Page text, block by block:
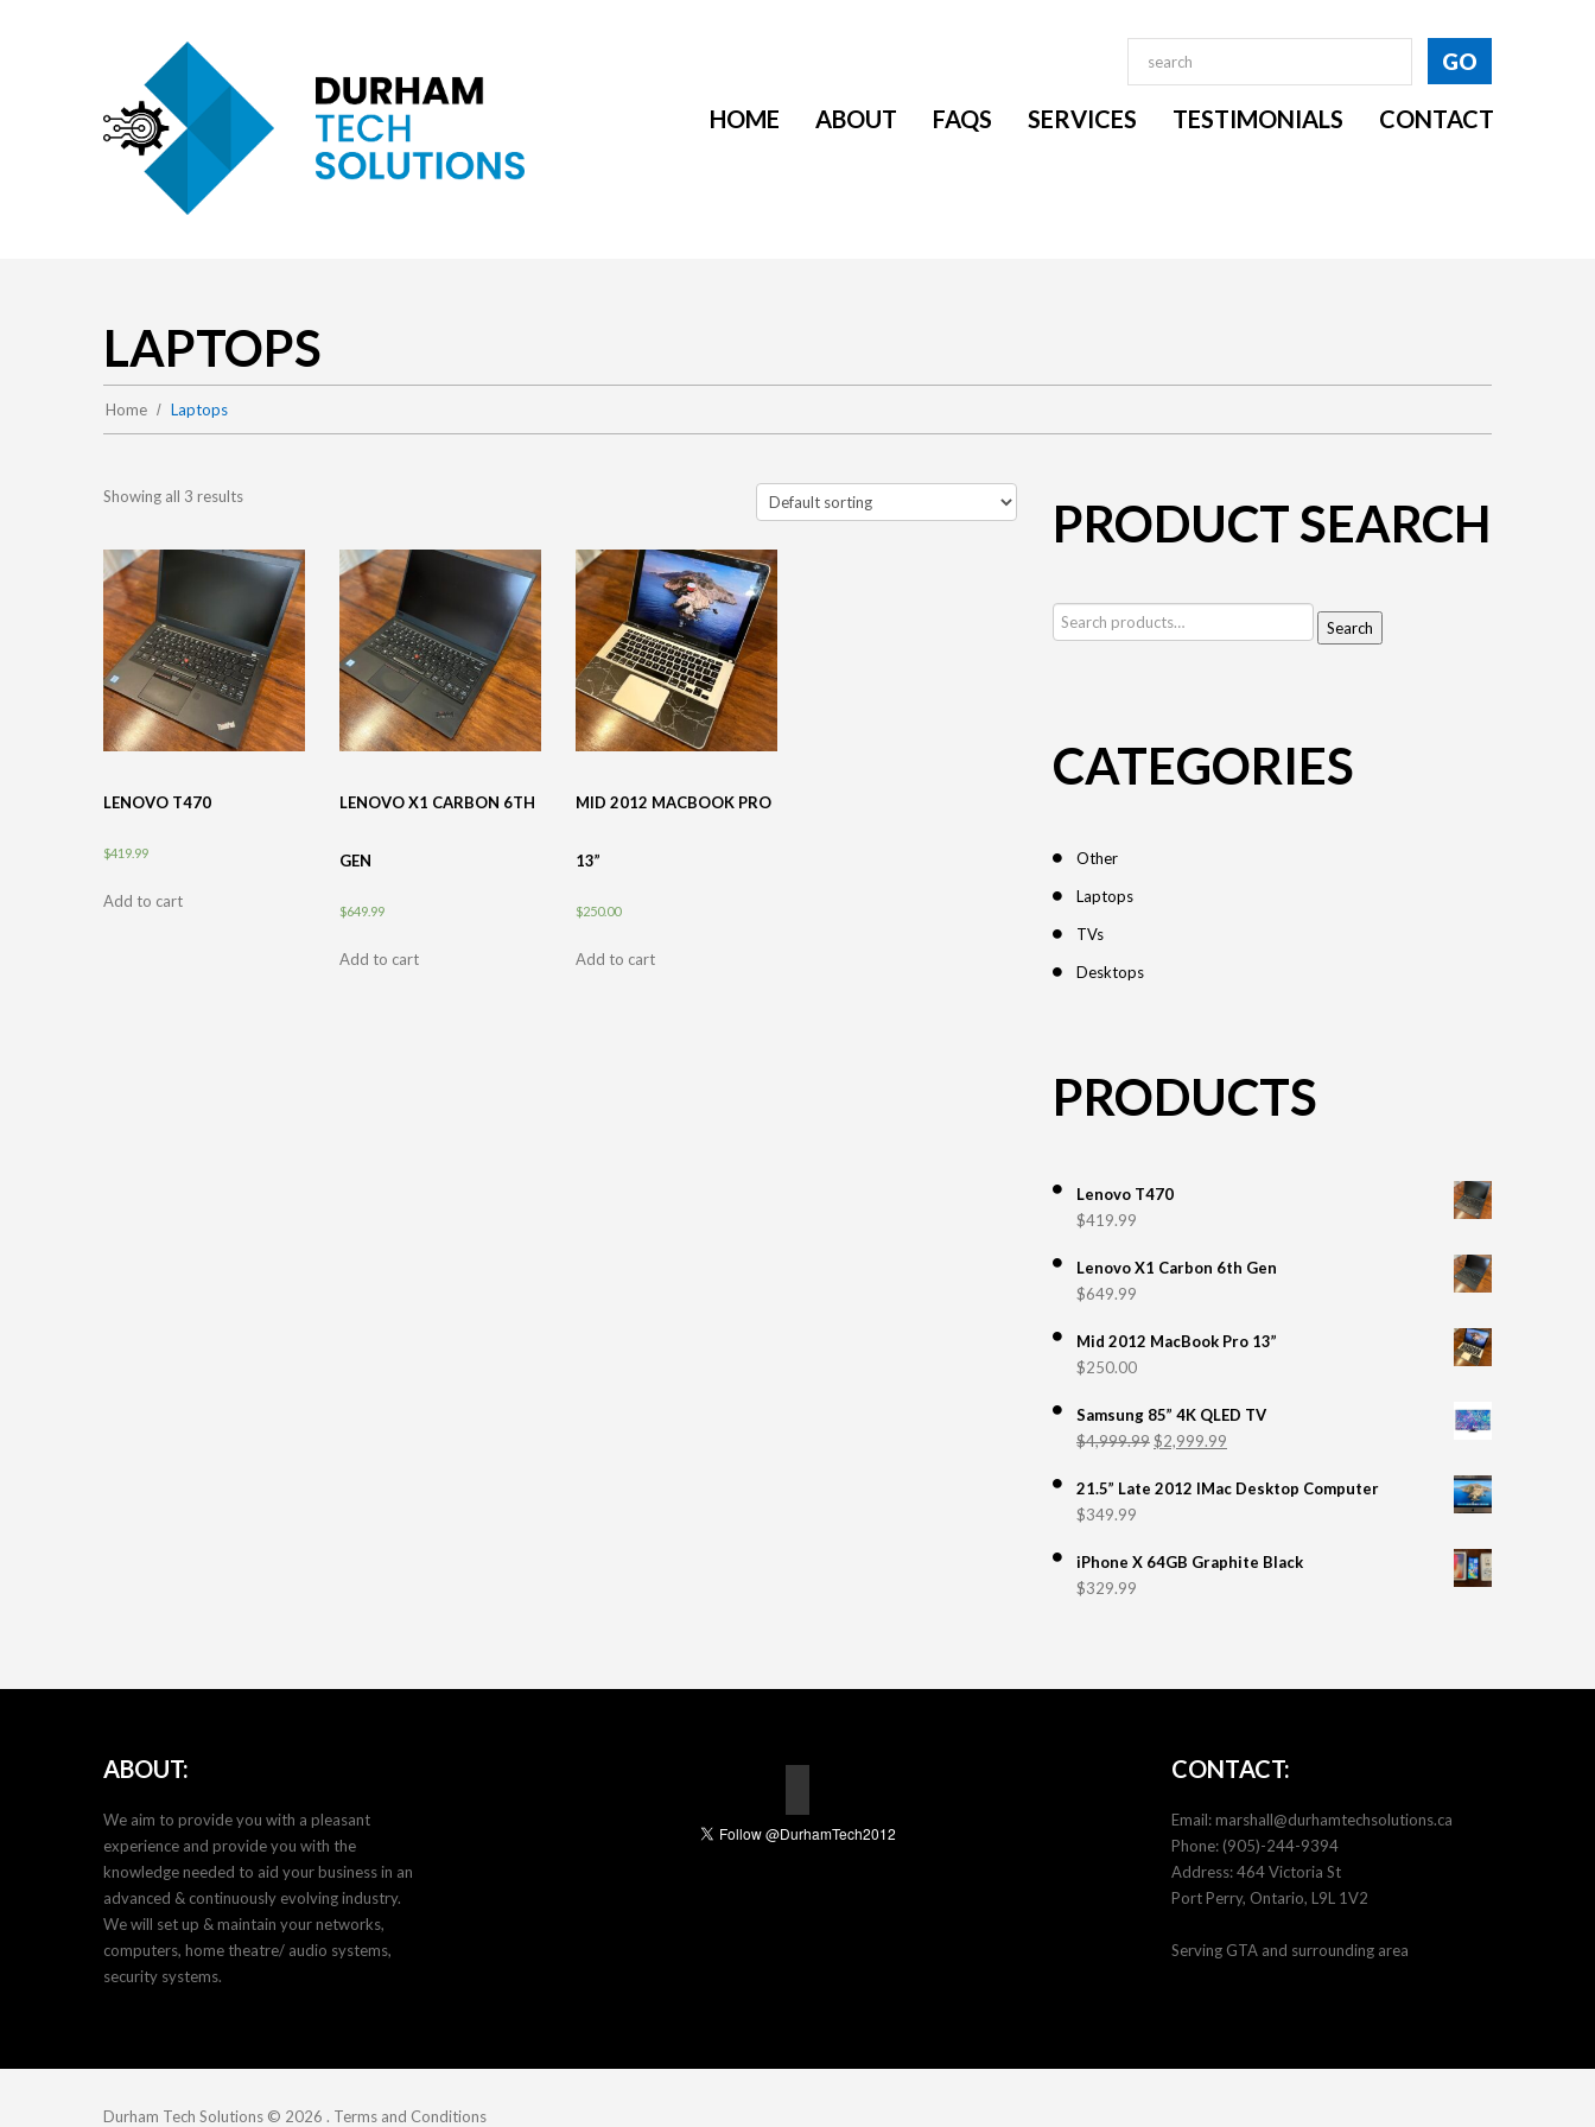
HOME ABOUT FAQS SERVICES TESTIMONIALS CONTACT
LAPTOPS
Home Laptops
Showing all 3 results
LENOVO T470
$419.99
Add to cart
LENOVO X1 CARBON 6TH
GEN
$649.99
Add to cart
MID 2012 MACBOOK PRO
13”
$250.00
Add to cart
PRODUCT SEARCH
Search
for:
Search
CATEGORIES
Other
Laptops
TVs
Desktops
PRODUCTS
Lenovo T470
$419.99
Lenovo X1 Carbon 6th Gen
$649.99
Mid 2012 MacBook Pro 13”
$250.00
Samsung 85” 4K QLED TV
$4,999.99$2,999.99
21.5” Late 2012 IMac Desktop Computer
$349.99
iPhone X 64GB Graphite Black
$329.99
ABOUT:
We aim to provide you with a pleasant
experience and provide you with the
knowledge needed to aid your business in an
advanced & continuously evolving industry.
We will set up & maintain your networks,
computers, home theatre/ audio systems,
security systems.
CONTACT:
Email: marshall@durhamtechsolutions.ca
Phone: (905)-244-9394
Address: 464 Victoria St
Port Perry, Ontario, L9L 1V2
Serving GTA and surrounding area
Durham Tech Solutions © 2026 . Terms and Conditions